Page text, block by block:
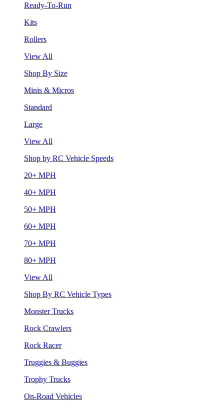
Ready-To-Run
Kits
Rollers
View All
Shop By Size
Minis & Micros
Standard
Large
View All
Shop by RC Vehicle Speeds
20+ MPH
40+ MPH
50+ MPH
60+ MPH
70+ MPH
80+ MPH
View All
Shop By RC Vehicle Types
Monster Trucks
Rock Crawlers
Rock Racer
Truggies & Buggies
Trophy Trucks
On-Road Vehicles